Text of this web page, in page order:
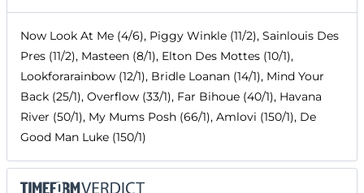
Now Look At Me (4/6), Piggy Winkle (11/2), Sainlouis Des
Pres (11/2), Masteen (8/1), Elton Des Mottes (10/1),
Lookforarainbow (12/1), Bridle Loanan (14/1), Mind Your
Back (25/1), Overflow (33/1), Far Bihoue (40/1), Havana
River (50/1), My Mums Posh (66/1), Amlovi (150/1), De
Good Man Luke (150/1)